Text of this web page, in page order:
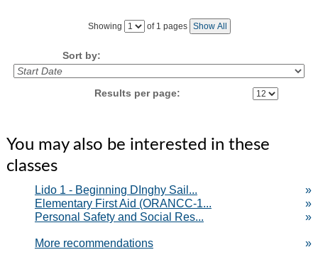
Showing
Page of 1 pages Show All
Sort by:
Results per page:
You may also be interested in these
classes
Lido 1 - Beginning DInghy Sail...
»
Elementary First Aid (ORANCC-1...
»
Personal Safety and Social Res...
»
More recommendations »